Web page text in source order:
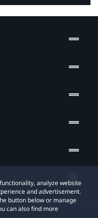
analyze website
and advertisement.
button below or manage
can also find more